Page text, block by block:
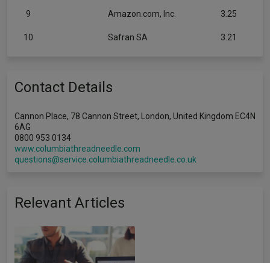
9 Amazon.com, Inc. 3.25
10 Safran SA 3.21
Contact Details
Cannon Place, 78 Cannon Street, London, United Kingdom EC4N
6AG
0800 953 0134
www.columbiathreadneedle.com
questions@service.columbiathreadneedle.co.uk
Relevant Articles